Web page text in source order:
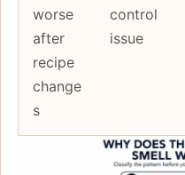
worse
after
recipe
change
s
control
issue